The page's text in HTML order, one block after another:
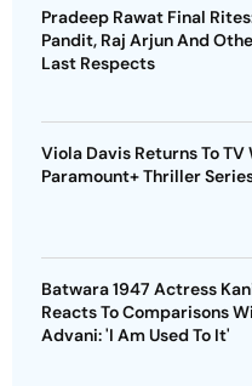
Pradeep Rawat Final
Pandit, Raj Arjun And
Last Respects
Viola Davis Returns To TV
Paramount+ Thriller
Batwara 1947 Actress
Reacts To Comparisons
Advani: 'I Am Used To It'